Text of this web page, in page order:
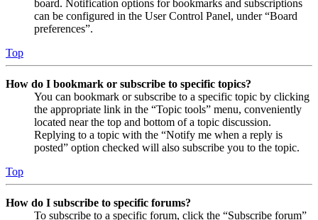
board. Notification options for bookmarks and subscriptions
can be configured in the User Control Panel, under “Board
preferences”.
Top
How do I bookmark or subscribe to specific topics?
You can bookmark or subscribe to a specific topic by clicking
the appropriate link in the “Topic tools” menu, conveniently
located near the top and bottom of a topic discussion.
Replying to a topic with the “Notify me when a reply is
posted” option checked will also subscribe you to the topic.
Top
How do I subscribe to specific forums?
To subscribe to a specific forum, click the “Subscribe forum”